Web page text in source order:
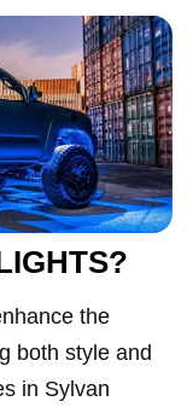
the
both style and
in Sylvan